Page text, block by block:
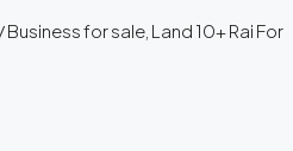
for sale, Land 10+ Rai For